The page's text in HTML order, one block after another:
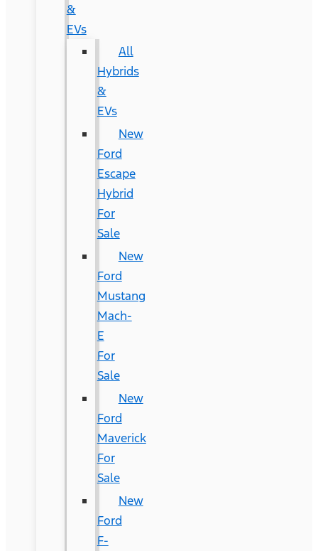
&
EVs
All
Hybrids
&
EVs
New
Ford
Escape
Hybrid
For
Sale
New
Ford
Mustang
Mach-
E
For
Sale
New
Ford
Maverick
For
Sale
New
Ford
F-